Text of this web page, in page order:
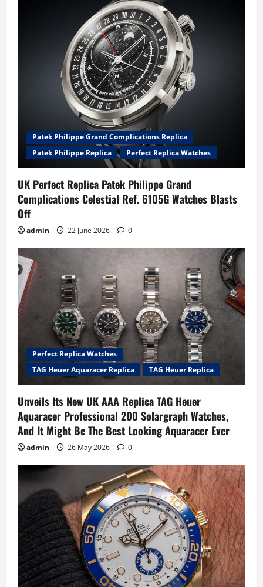
Patek Philippe Grand Complications Replica
Patek Philippe Replica
Perfect Replica Watches
UK Perfect Replica Patek Philippe Grand
Complications Celestial Ref. 6105G Watches Blasts
Off
admin 22 June 2026 0
Perfect Replica Watches
TAG Heuer Aquaracer Replica
TAG Heuer Replica
Unveils Its New UK AAA Replica TAG Heuer
Aquaracer Professional 200 Solargraph Watches,
And It Might Be The Best Looking Aquaracer Ever
admin 26 May 2026 0